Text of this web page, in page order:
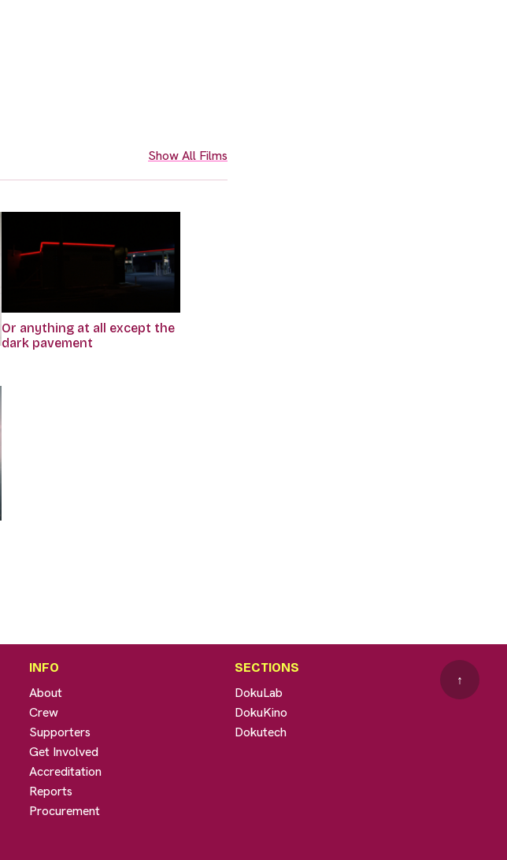
Show All Films
Or anything at all except the
dark pavement
INFO
About
Crew
Supporters
Get Involved
Accreditation
Reports
Procurement
SECTIONS
DokuLab
DokuKino
Dokutech
↑